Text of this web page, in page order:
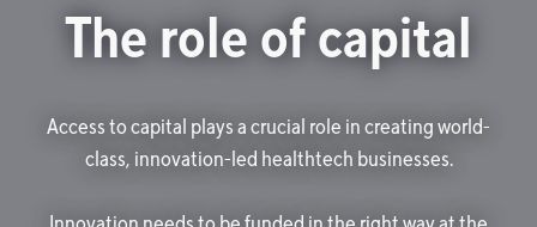
The role of capital
Access to capital plays a crucial role in creating world-
class, innovation-led healthtech businesses.